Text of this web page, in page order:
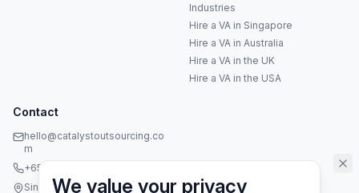
Industries
Hire a VA in Singapore
Hire a VA in Australia
Hire a VA in the UK
Hire a VA in the USA
Contact
hello@catalystoutsourcing.co
m
+65 8073 5936
Singapore
Hi! I'm Anna, your virtual
assistant specialist. 👋 How can
I help you today?
We value your privacy